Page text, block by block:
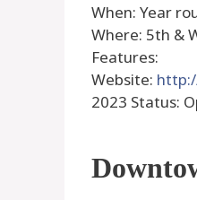
When: Year
Where: 5th &
Features:
Website:
2023 Status: